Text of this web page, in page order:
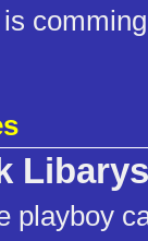
Libarys
playboy